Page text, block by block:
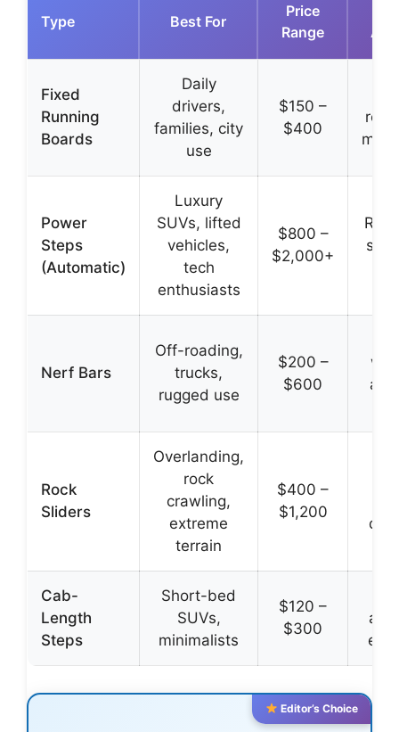
Type Best For
Price
Range
Fixed
Running
Boards
Daily
drivers,
families, city
use
$150 –
$400
Power
Steps
(Automatic)
Luxury
SUVs, lifted
vehicles,
tech
enthusiasts
$800 –
$2,000+
Nerf Bars
Off-roading,
trucks,
rugged use
$200 –
$600
Rock
Sliders
Overlanding,
rock
crawling,
extreme
terrain
$400 –
$1,200
Cab-
Length
Steps
Short-bed
SUVs,
minimalists
$120 –
$300
Editor’s Choice